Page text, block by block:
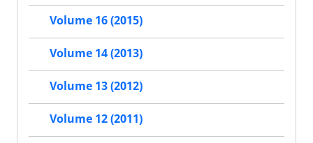
Volume 16 (2015)
Volume 14 (2013)
Volume 13 (2012)
Volume 12 (2011)